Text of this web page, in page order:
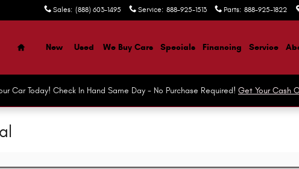
Sales: (888) 603-1495 Service: 888-925-1513 Parts: 888-925-1822
Home
New Used We Buy Cars Specials Financing Service
Car Today! Check In Hand Same Day - No Purchase Required! Get Your Cash